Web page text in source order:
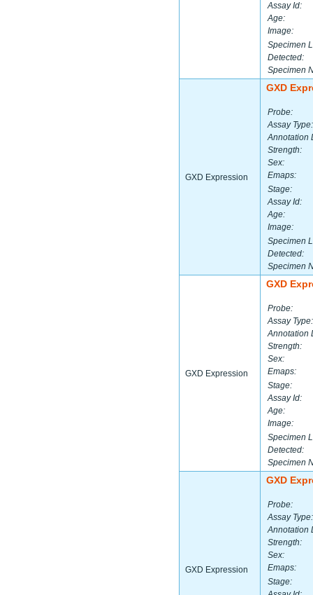
Assay Id:
Age:
Image:
Specimen
Detected:
Specimen
GXD Expression
GXD
Probe:
Assay Type:
Annotation
Strength:
Sex:
Emaps:
Stage:
Assay Id:
Age:
Image:
Specimen
Detected:
Specimen
GXD Expression
GXD
Probe:
Assay Type:
Annotation
Strength:
Sex:
Emaps:
Stage:
Assay Id:
Age:
Image:
Specimen
Detected:
Specimen
GXD Expression
GXD
Probe:
Assay Type:
Annotation
Strength:
Sex:
Emaps:
Stage: